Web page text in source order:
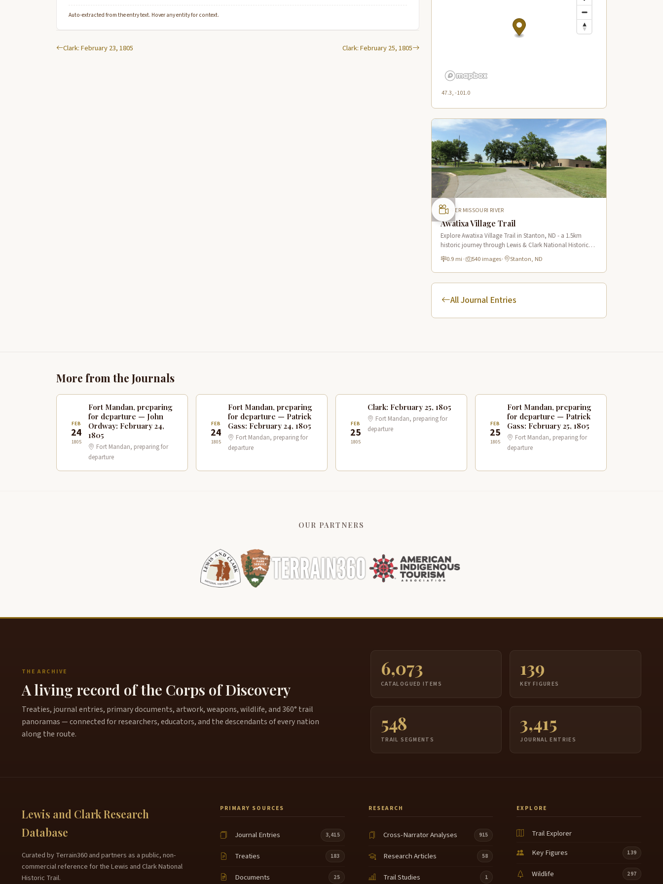
Auto-extracted from the entry text. Hover any entity for context.
Clark: February 23, 1805 Clark: February 25, 1805
47.3, -101.0
UPPER MISSOURI RIVER
Awatixa Village Trail
Explore Awatixa Village Trail in Stanton, ND - a 1.5km
historic journey through Lewis & Clark National Historic
Trail with 90 immersive scenes of Native American heritage.
0.9 mi · 540 images· Stanton, ND
All Journal Entries
More from the Journals
FEB
24
1805
Fort Mandan, preparing
for departure — John
Ordway: February 24,
1805
Fort Mandan, preparing for
departure
FEB
24
1805
Fort Mandan, preparing
for departure — Patrick
Gass: February 24, 1805
Fort Mandan, preparing for
departure
FEB
25
1805
Clark: February 25, 1805
Fort Mandan, preparing for
departure
FEB
25
1805
Fort Mandan, preparing
for departure — Patrick
Gass: February 25, 1805
Fort Mandan, preparing for
departure
OUR PARTNERS
THE ARCHIVE
A living record of the Corps of Discovery
Treaties, journal entries, primary documents, artwork, weapons, wildlife, and 360° trail
panoramas — connected for researchers, educators, and the descendants of every nation
along the route.
6,073
CATALOGUED ITEMS
139
KEY FIGURES
548
TRAIL SEGMENTS
3,415
JOURNAL ENTRIES
Lewis and Clark Research
Database
Curated by Terrain360 and partners as a public, non-
commercial reference for the Lewis and Clark National
Historic Trail.
PRIMARY SOURCES
Journal Entries 3,415
Treaties 183
Documents 25
RESEARCH
Cross-Narrator Analyses 915
Research Articles 58
Trail Studies 1
EXPLORE
Trail Explorer
Key Figures
139
Wildlife 297